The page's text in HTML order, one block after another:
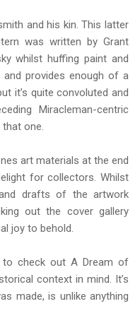
and his kin. This latter
was written by Grant
whilst huffing paint and
and provides enough of a
it’s quite convoluted and
Miracleman-centric
that one.
art materials at the end
for collectors. Whilst
drafts of the artwork
out the cover gallery
joy to behold.
check out A Dream of
context in mind. It’s
made, is unlike anything